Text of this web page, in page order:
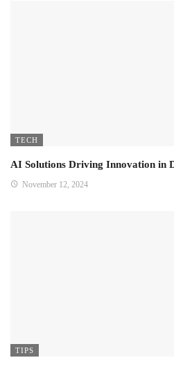
TECH
AI Solutions Driving Innovation in
November 12, 2024
TIPS